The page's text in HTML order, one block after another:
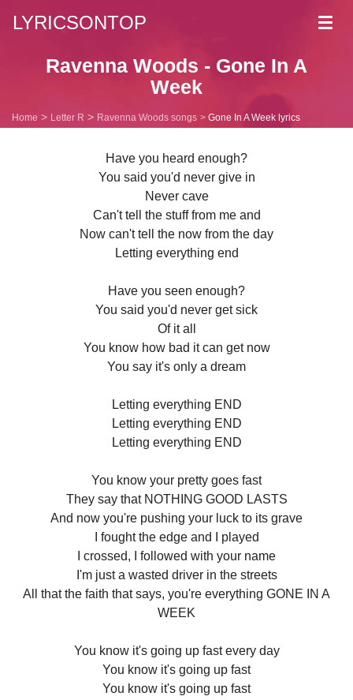
LYRICSONTOP
Ravenna Woods - Gone In A
Week
Home Letter R Ravenna Woods songs Gone In A Week lyrics
Have you heard enough?
You said you'd never give in
Never cave
Can't tell the stuff from me and
Now can't tell the now from the day
Letting everything end
Have you seen enough?
You said you'd never get sick
Of it all
You know how bad it can get now
You say it's only a dream
Letting everything END
Letting everything END
Letting everything END
You know your pretty goes fast
They say that NOTHING GOOD LASTS
And now you're pushing your luck to its grave
I fought the edge and I played
I crossed, I followed with your name
I'm just a wasted driver in the streets
All that the faith that says, you're everything GONE IN A
WEEK
You know it's going up fast every day
You know it's going up fast
You know it's going up fast